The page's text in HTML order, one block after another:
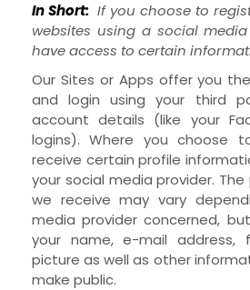
In Short: If you choose to
websites using a social
have access to certain
Our Sites or Apps offer you
and login using your third
account details (like your
logins). Where you choose
receive certain profile
your social media provider.
we receive may vary
media provider concerned,
your name, e-mail address,
picture as well as other
make public.